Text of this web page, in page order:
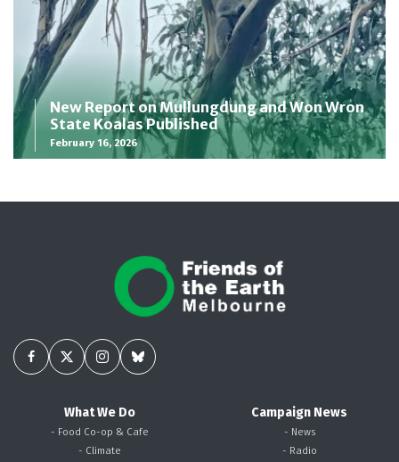
New Report on Mullungdung and Won Wron
State Koalas Published
February 16, 2026
What We Do
- Food Co-op & Cafe
- Climate
Campaign News
- News
- Radio